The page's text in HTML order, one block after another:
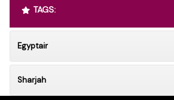
TAGS:
Egyptair
Sharjah